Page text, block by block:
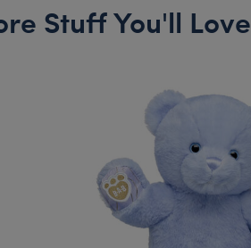
Stuff You'll Love